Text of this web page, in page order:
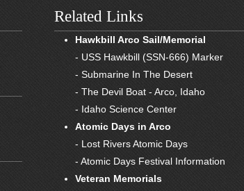
Related Links
Hawkbill Arco Sail/Memorial
- USS Hawkbill (SSN-666) Marker
- Submarine In The Desert
- The Devil Boat - Arco, Idaho
- Idaho Science Center
Atomic Days in Arco
- Lost Rivers Atomic Days
- Atomic Days Festival Information
Veteran Memorials